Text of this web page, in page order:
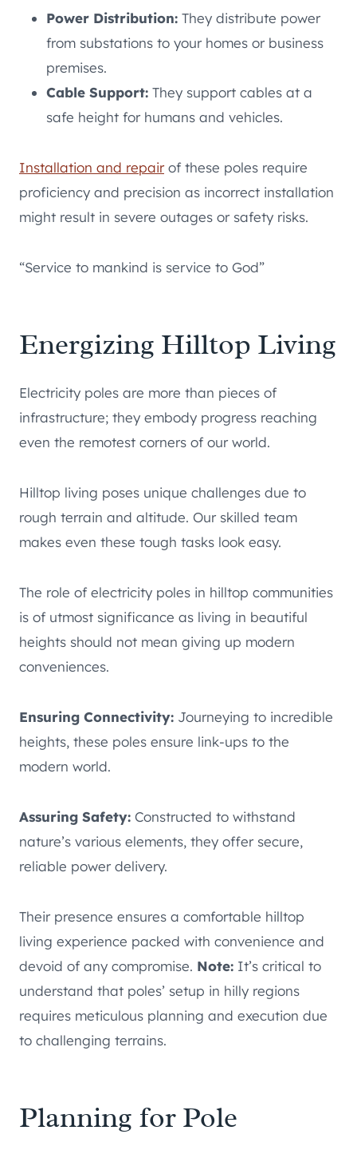
Power Distribution: They distribute power
from substations to your homes or business
premises.
Cable Support: They support cables at a
safe height for humans and vehicles.
Installation and repairof these poles require
proficiency and precision as incorrect installation
might result in severe outages or safety risks.
“Service to mankind is service to God”
Energizing Hilltop Living
Electricity poles are more than pieces of
infrastructure; they embody progress reaching
even the remotest corners of our world.
Hilltop living poses unique challenges due to
rough terrain and altitude. Our skilled team
makes even these tough tasks look easy.
The role of electricity poles in hilltop communities
is of utmost significance as living in beautiful
heights should not mean giving up modern
conveniences.
Ensuring Connectivity: Journeying to incredible
heights, these poles ensure link-ups to the
modern world.
Assuring Safety: Constructed to withstand
nature’s various elements, they offer secure,
reliable power delivery.
Their presence ensures a comfortable hilltop
living experience packed with convenience and
devoid of any compromise. Note: It’s critical to
understand that poles’ setup in hilly regions
requires meticulous planning and execution due
to challenging terrains.
Planning for Pole